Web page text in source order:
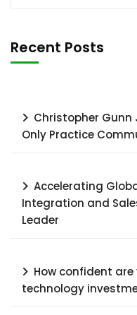
Recent Posts
Christopher Gunn
Only Practice
Accelerating
Integration and
Leader​
How confident
technology